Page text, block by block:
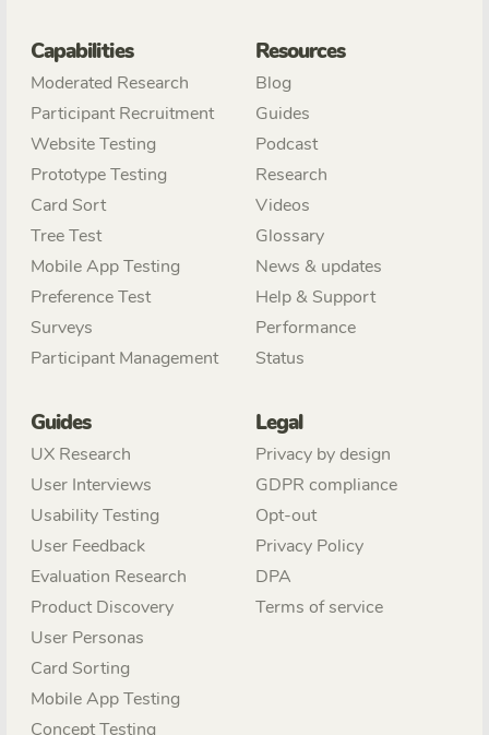
Capabilities
Moderated Research
Participant Recruitment
Website Testing
Prototype Testing
Card Sort
Tree Test
Mobile App Testing
Preference Test
Surveys
Participant Management
Resources
Blog
Guides
Podcast
Research
Videos
Glossary
News & updates
Help & Support
Performance
Status
Guides
UX Research
User Interviews
Usability Testing
User Feedback
Evaluation Research
Product Discovery
User Personas
Card Sorting
Mobile App Testing
Concept Testing
Legal
Privacy by design
GDPR compliance
Opt-out
Privacy Policy
DPA
Terms of service